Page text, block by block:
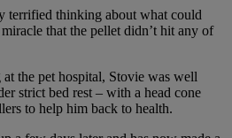
terrified thinking about what could
that the pellet didn’t hit any of
the pet hospital, Stovie was well
strict bed rest – with a head cone
to help him back to health.